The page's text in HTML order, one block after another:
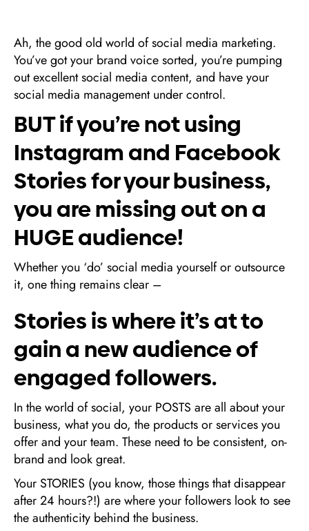
Ah, the good old world of social media marketing.
You’ve got your brand voice sorted, you’re pumping
out excellent social media content, and have your
social media management under control.
BUT if you’re not using
Instagram and Facebook
Stories for your business,
you are missing out on a
HUGE audience!
Whether you ‘do’ social media yourself or outsource
it, one thing remains clear –
Stories is where it’s at to
gain a new audience of
engaged followers.
In the world of social, your POSTS are all about your
business, what you do, the products or services you
offer and your team. These need to be consistent, on-
brand and look great.
Your STORIES (you know, those things that disappear
after 24 hours?!) are where your followers look to see
the authenticity behind the business.